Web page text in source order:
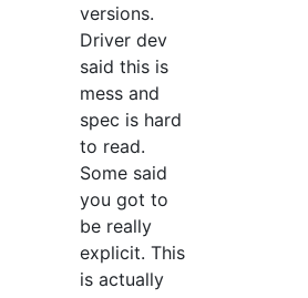
versions.
Driver dev
said this is
mess and
spec is hard
to read.
Some said
you got to
be really
explicit. This
is actually